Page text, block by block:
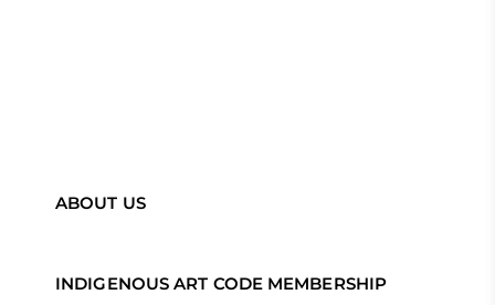
ABOUT US
INDIGENOUS ART CODE MEMBERSHIP